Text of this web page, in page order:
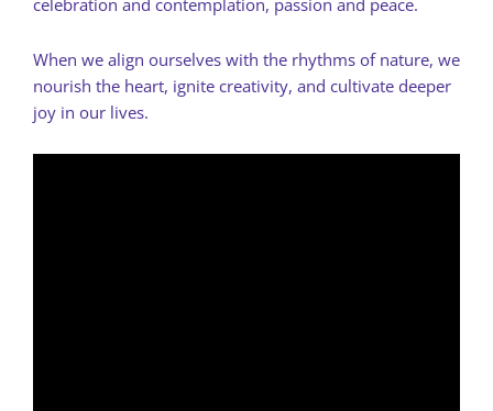
celebration and contemplation, passion and peace.
When we align ourselves with the rhythms of nature, we
nourish the heart, ignite creativity, and cultivate deeper
joy in our lives.